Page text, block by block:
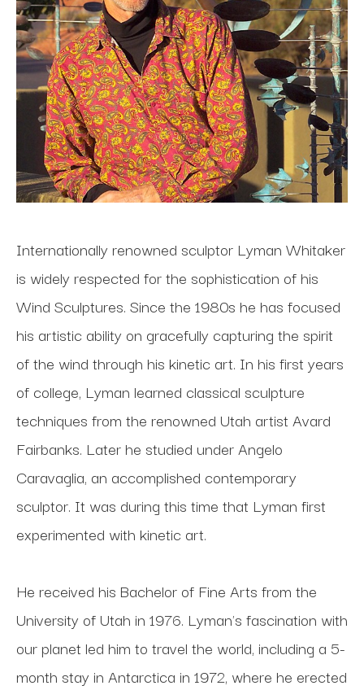
Internationally renowned sculptor Lyman Whitaker
is widely respected for the sophistication of his
Wind Sculptures. Since the 1980s he has focused
his artistic ability on gracefully capturing the spirit
of the wind through his kinetic art. In his first years
of college, Lyman learned classical sculpture
techniques from the renowned Utah artist Avard
Fairbanks. Later he studied under Angelo
Caravaglia, an accomplished contemporary
sculptor. It was during this time that Lyman first
experimented with kinetic art.
He received his Bachelor of Fine Arts from the
University of Utah in 1976. Lyman's fascination with
our planet led him to travel the world, including a 5-
month stay in Antarctica in 1972, where he erected